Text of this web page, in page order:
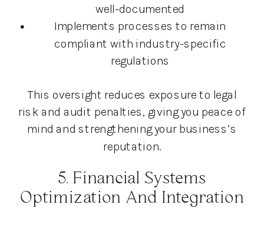
well-documented
Implements processes to remain
compliant with industry-specific
regulations
This oversight reduces exposure to legal
risk and audit penalties, giving you peace of
mind and strengthening your business’s
reputation.
5. Financial Systems
Optimization And Integration